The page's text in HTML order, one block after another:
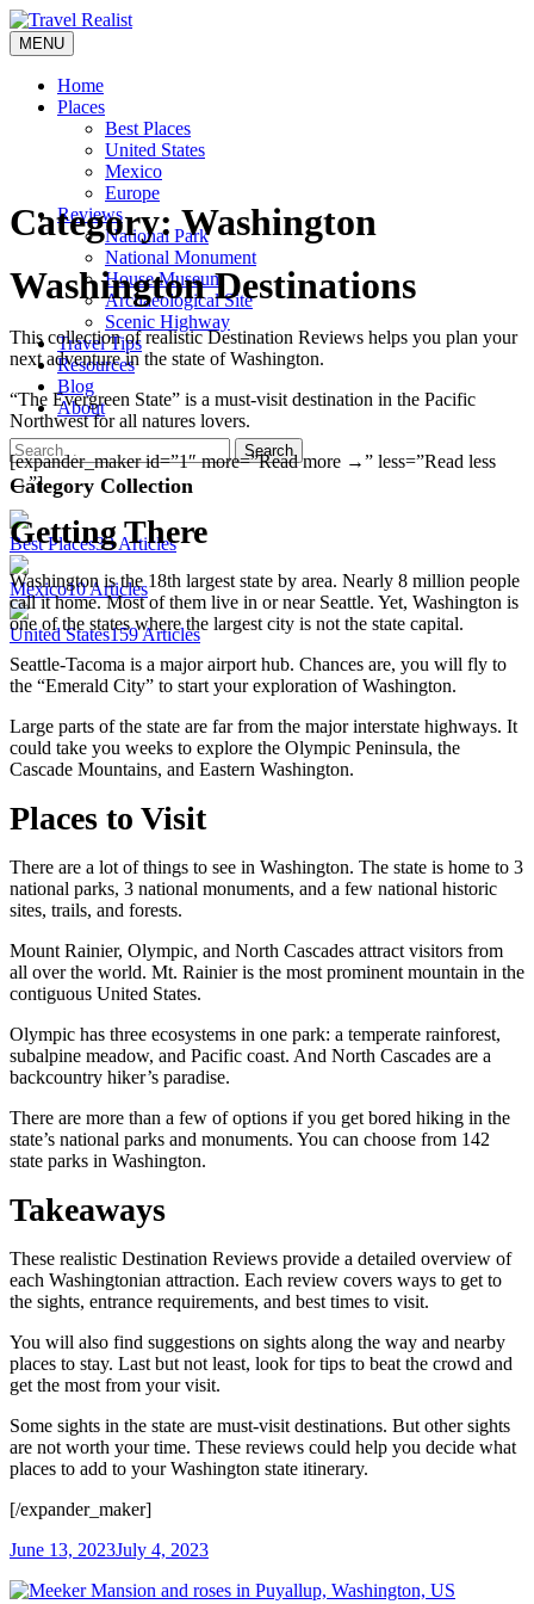
Skip
to
content
Travel Realist
MENU
Home
Places
Best Places
United States
Mexico
Europe
Reviews
National Park
National Monument
House Museum
Archaeological Site
Scenic Highway
Travel Tips
Resources
Blog
About
Search
Category Collection
Best Places33Articles
Mexico10Articles
United States159Articles
Category:Washington
Washington Destinations
This collection of realistic Destination Reviews helps you plan your
next adventure in the state of Washington.
“The Evergreen State” is a must-visit destination in the Pacific
Northwest for all natures lovers.
[expander_maker id=”1″ more=”Read more →” less=”Read less
→”]
Getting There
Washington is the 18th largest state by area. Nearly 8 million people
call it home. Most of them live in or near Seattle. Yet, Washington is
one of the states where the largest city is not the state capital.
Seattle-Tacoma is a major airport hub. Chances are, you will fly to
the “Emerald City” to start your exploration of Washington.
Large parts of the state are far from the major interstate highways. It
could take you weeks to explore the Olympic Peninsula, the
Cascade Mountains, and Eastern Washington.
Places to Visit
There are a lot of things to see in Washington. The state is home to 3
national parks, 3 national monuments, and a few national historic
sites, trails, and forests.
Mount Rainier, Olympic, and North Cascades attract visitors from
all over the world. Mt. Rainier is the most prominent mountain in the
contiguous United States.
Olympic has three ecosystems in one park: a temperate rainforest,
subalpine meadow, and Pacific coast. And North Cascades are a
backcountry hiker’s paradise.
There are more than a few of options if you get bored hiking in the
state’s national parks and monuments. You can choose from 142
state parks in Washington.
Takeaways
These realistic Destination Reviews provide a detailed overview of
each Washingtonian attraction. Each review covers ways to get to
the sights, entrance requirements, and best times to visit.
You will also find suggestions on sights along the way and nearby
places to stay. Last but not least, look for tips to beat the crowd and
get the most from your visit.
Some sights in the state are must-visit destinations. But other sights
are not worth your time. These reviews could help you decide what
places to add to your Washington state itinerary.
[/expander_maker]
June 13, 2023July 4, 2023